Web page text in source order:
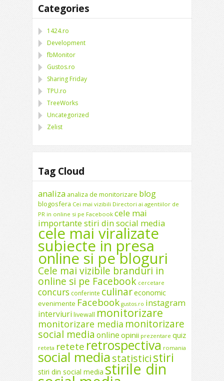
Categories
1424.ro
Development
fbMonitor
Gustos.ro
Sharing Friday
TPU.ro
TreeWorks
Uncategorized
Zelist
Tag Cloud
analiza analiza de monitorizare blog
blogosfera Cei mai vizibili Directori ai agentiilor de
PR in online si pe Facebook cele mai
importante stiri din social media
cele mai viralizate
subiecte in presa
online si pe bloguri
Cele mai vizibile branduri in
online si pe Facebook cercetare
concurs conferinte culinareconomic
evenimente Facebook gustos.ro instagram
interviuri livewall monitorizare
monitorizare media monitorizare
social media online opinii prezentare quiz
reteta retete retrospectiva romania
social mediastatisticistiri
stiri din social media stirile din